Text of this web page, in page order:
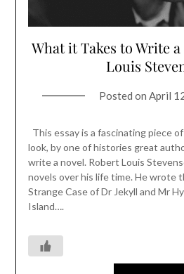
What it Takes to Write
Louis
Posted on April
This essay is a fascinating piece
look, by one of histories great
write a novel. Robert Louis
novels over his life time. He wrote
Strange Case of Dr Jekyll and Mr
Island….